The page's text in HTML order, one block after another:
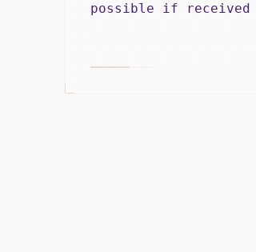
possible if received